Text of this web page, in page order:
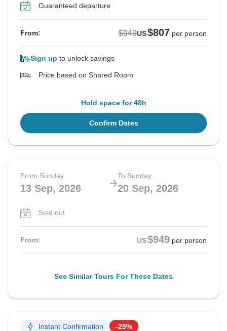
Guaranteed departure
From: $949US$807 per person
Sign up to unlock savings
Price based on Shared Room
Hold space for 48h
Confirm Dates
From Sunday
13 Sep, 2026
To Sunday
20 Sep, 2026
Sold out
From: US$949 per person
See Similar Tours For These Dates
Instant Confirmation -25%